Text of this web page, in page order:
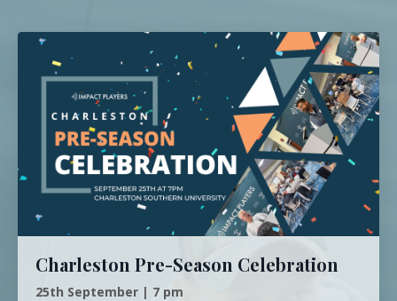
Charleston Pre-Season Celebration
25th September | 7 pm